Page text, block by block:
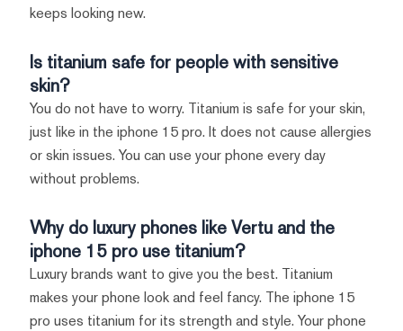
keeps looking new.
Is titanium safe for people with sensitive
skin?
You do not have to worry. Titanium is safe for your skin,
just like in the iphone 15 pro. It does not cause allergies
or skin issues. You can use your phone every day
without problems.
Why do luxury phones like Vertu and the
iphone 15 pro use titanium?
Luxury brands want to give you the best. Titanium
makes your phone look and feel fancy. The iphone 15
pro uses titanium for its strength and style. Your phone